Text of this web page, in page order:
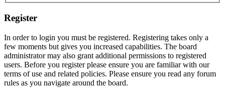
Register
In order to login you must be registered. Registering takes only a
few moments but gives you increased capabilities. The board
administrator may also grant additional permissions to registered
users. Before you register please ensure you are familiar with our
terms of use and related policies. Please ensure you read any forum
rules as you navigate around the board.